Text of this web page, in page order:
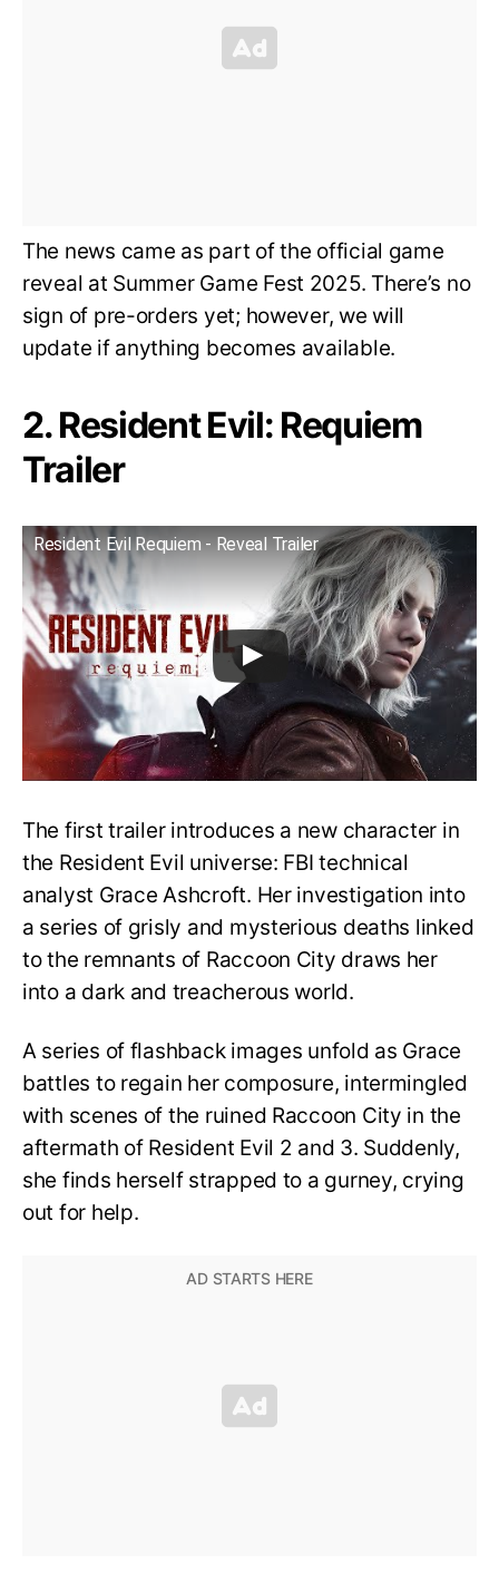
The news came as part of the official game
reveal at Summer Game Fest 2025. There’s no
sign of pre-orders yet; however, we will
update if anything becomes available.
2. Resident Evil: Requiem
Trailer
Resident Evil Requiem - Reveal Trailer
The first trailer introduces a new character in
the Resident Evil universe: FBI technical
analyst Grace Ashcroft. Her investigation into
a series of grisly and mysterious deaths linked
to the remnants of Raccoon City draws her
into a dark and treacherous world.
A series of flashback images unfold as Grace
battles to regain her composure, intermingled
with scenes of the ruined Raccoon City in the
aftermath of Resident Evil 2 and 3. Suddenly,
she finds herself strapped to a gurney, crying
out for help.